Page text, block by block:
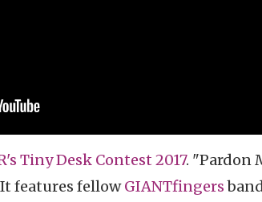
Tiny Desk Contest 2017. "Pardon
features fellowGIANTfingers